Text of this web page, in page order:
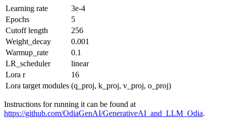
Learning rate
3e-4
Epochs
5
Cutoff length
256
Weight_decay
0.001
Warmup_rate
0.1
LR_scheduler
linear
Lora r
16
Lora target modules (q_proj, k_proj, v_proj, o_proj)
Instructions for running it can be found at
https://github.com/OdiaGenAI/GenerativeAI_and_LLM_Odia.